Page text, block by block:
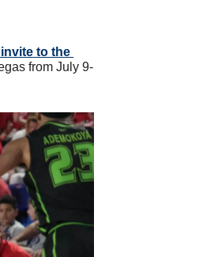
to the
from July 9-